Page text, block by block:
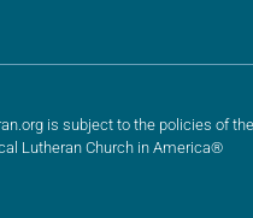
is subject to the policies of
Lutheran Church in America®